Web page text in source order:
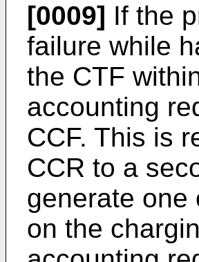
[0009] If the
failure while
the CTF
accounting
CCF. This is
CCR to a
generate one
on the